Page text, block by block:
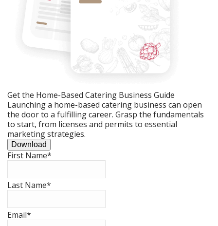
Get the Home-Based Catering Business Guide
Launching a home-based catering business can open
the door to a fulfilling career. Grasp the fundamentals
to start, from licenses and permits to essential
marketing strategies.
Download
First Name*
Last Name*
Email*